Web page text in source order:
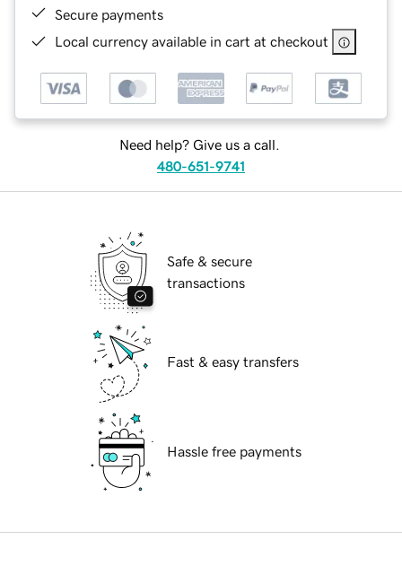
Secure payments
Local currency available in cart at checkout
Need help? Give us a call.
480-651-9741
Safe & secure
transactions
Fast & easy transfers
Hassle free payments